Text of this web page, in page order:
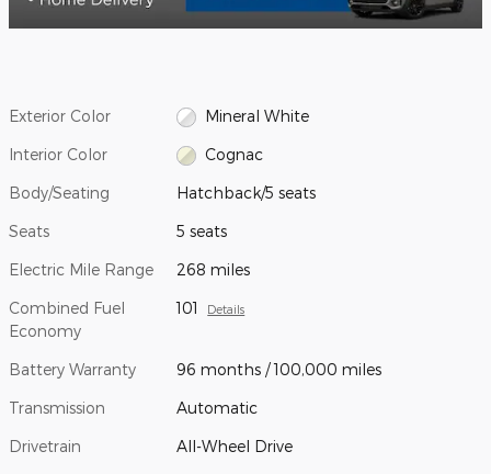
Exterior Color Mineral White
Interior Color Cognac
Body/Seating Hatchback/5 seats
Seats 5 seats
Electric Mile Range 268 miles
Combined Fuel
Economy
101 Details
Battery Warranty 96 months / 100,000 miles
Transmission Automatic
Drivetrain All-Wheel Drive